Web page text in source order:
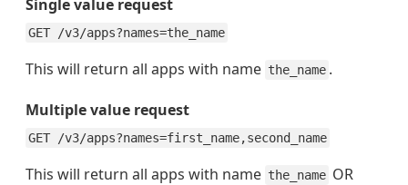
Single value request
GET /v3/apps?names=the_name
This will return all apps with name the_name .
Multiple value request
GET /v3/apps?names=first_name,second_name
This will return all apps with name the_name OR